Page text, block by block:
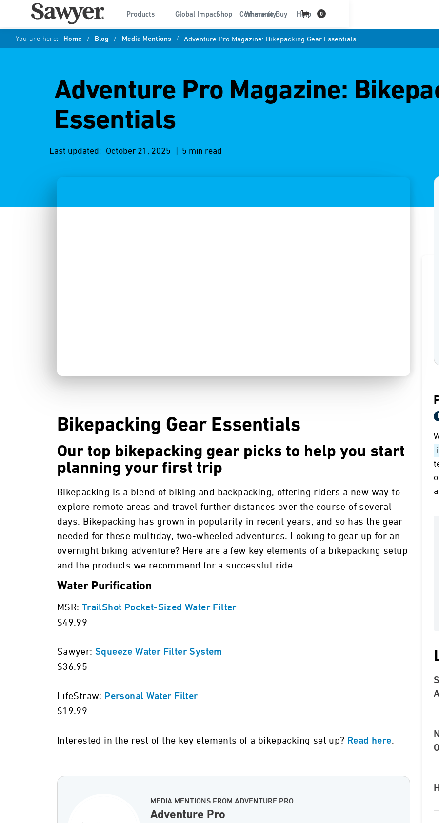
Products Global Impact Community Help
Shop Where to Buy 0
You are here: Home / Blog / Media Mentions / Adventure Pro Magazine: Bikepacking Gear Essentials
Adventure Pro Magazine:
Essentials
Last updated: October 21, 2025 | 5 min read
Bikepacking Gear Essentials
Our top bikepacking gear picks to help you start
planning your first trip
Bikepacking is a blend of biking and backpacking, offering riders a new way to
explore remote areas and travel further distances over the course of several
days. Bikepacking has grown in popularity in recent years, and so has the gear
needed for these multiday, two-wheeled adventures. Looking to gear up for an
overnight biking adventure? Here are a few key elements of a bikepacking setup
and the products we recommend for a successful ride.
Water Purification
MSR: TrailShot Pocket-Sized Water Filter
$49.99
Sawyer: Squeeze Water Filter System
$36.95
LifeStraw: Personal Water Filter
$19.99
Interested in the rest of the key elements of a bikepacking set up? Read here.
MEDIA MENTIONS FROM ADVENTURE PRO
Adventure Pro